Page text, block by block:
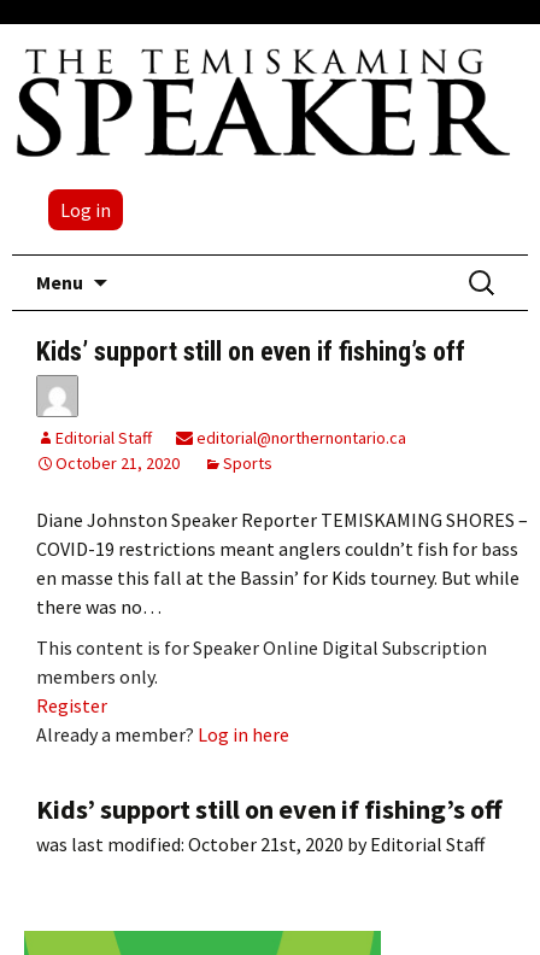
Log in
Menu
Search
for:
Kids’ support still on even if fishing’s off
Editorial Staff
editorial@northernontario.ca
October 21, 2020
Sports
Diane Johnston Speaker Reporter TEMISKAMING SHORES –
COVID-19 restrictions meant anglers couldn’t fish for bass
en masse this fall at the Bassin’ for Kids tourney. But while
there was no…
This content is for Speaker Online Digital Subscription
members only.
Register
Already a member? Log in here
Kids’ support still on even if fishing’s off
was last modified: October 21st, 2020 byEditorial Staff